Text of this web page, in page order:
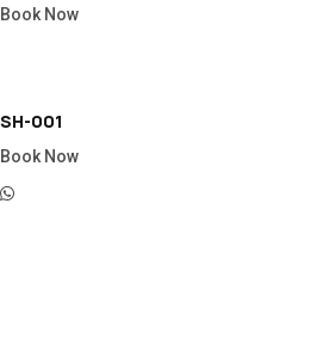
Book Now
SH-001
Book Now